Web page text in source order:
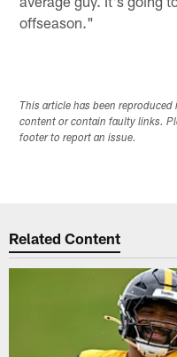
offseason."
This article has been
content or contain faulty links.
footer to report an issue.
Related Content